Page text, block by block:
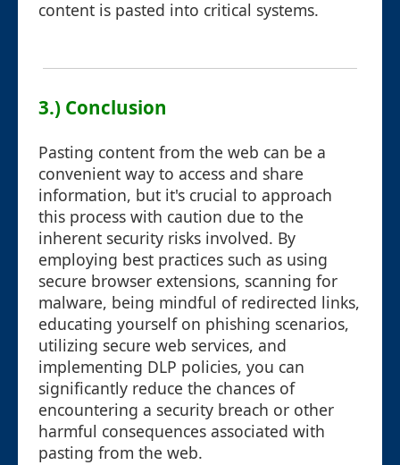
content is pasted into critical systems.
3.) Conclusion
Pasting content from the web can be a
convenient way to access and share
information, but it's crucial to approach
this process with caution due to the
inherent security risks involved. By
employing best practices such as using
secure browser extensions, scanning for
malware, being mindful of redirected links,
educating yourself on phishing scenarios,
utilizing secure web services, and
implementing DLP policies, you can
significantly reduce the chances of
encountering a security breach or other
harmful consequences associated with
pasting from the web.